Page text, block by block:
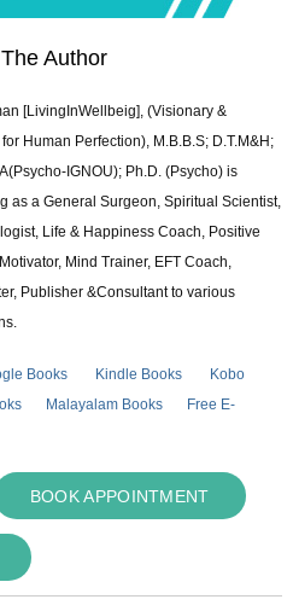
Author
[LivingInWellbeig], (Visionary &
Human Perfection), M.B.B.S; D.T.M&H;
IGNOU); Ph.D. (Psycho) is
as a General Surgeon, Spiritual Scientist,
Life & Happiness Coach, Positive
Mind Trainer, EFT Coach,
Publisher &Consultant to various
Books Kindle Books
Kobo
Malayalam Books
Free E-
BOOK APPOINTMENT